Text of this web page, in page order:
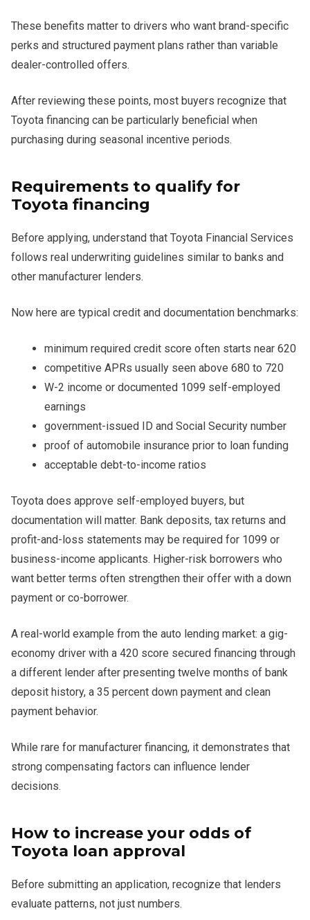
These benefits matter to drivers who want brand-specific
perks and structured payment plans rather than variable
dealer-controlled offers.
After reviewing these points, most buyers recognize that
Toyota financing can be particularly beneficial when
purchasing during seasonal incentive periods.
Requirements to qualify for
Toyota financing
Before applying, understand that Toyota Financial Services
follows real underwriting guidelines similar to banks and
other manufacturer lenders.
Now here are typical credit and documentation benchmarks:
minimum required credit score often starts near 620
competitive APRs usually seen above 680 to 720
W-2 income or documented 1099 self-employed
earnings
government-issued ID and Social Security number
proof of automobile insurance prior to loan funding
acceptable debt-to-income ratios
Toyota does approve self-employed buyers, but
documentation will matter. Bank deposits, tax returns and
profit-and-loss statements may be required for 1099 or
business-income applicants. Higher-risk borrowers who
want better terms often strengthen their offer with a down
payment or co-borrower.
A real-world example from the auto lending market: a gig-
economy driver with a 420 score secured financing through
a different lender after presenting twelve months of bank
deposit history, a 35 percent down payment and clean
payment behavior.
While rare for manufacturer financing, it demonstrates that
strong compensating factors can influence lender
decisions.
How to increase your odds of
Toyota loan approval
Before submitting an application, recognize that lenders
evaluate patterns, not just numbers.